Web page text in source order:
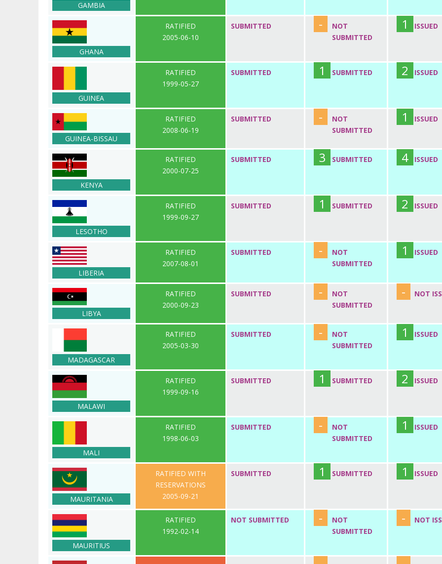
GAMBIA
GHANA
RATIFIED
2005-06-10
SUBMITTED -
NOT
SUBMITTED
1 ISSUED
GUINEA
RATIFIED
1999-05-27
SUBMITTED 1 SUBMITTED 2 ISSUED
GUINEA-BISSAU
RATIFIED
2008-06-19
SUBMITTED -
NOT
SUBMITTED
1 ISSUED
KENYA
RATIFIED
2000-07-25
SUBMITTED 3 SUBMITTED 4 ISSUED
LESOTHO
RATIFIED
1999-09-27
SUBMITTED 1 SUBMITTED 2 ISSUED
LIBERIA
RATIFIED
2007-08-01
SUBMITTED -
NOT
SUBMITTED
1 ISSUED
LIBYA
RATIFIED
2000-09-23
SUBMITTED -
NOT
SUBMITTED
- NOT
MADAGASCAR
RATIFIED
2005-03-30
SUBMITTED -
NOT
SUBMITTED
1 ISSUED
MALAWI
RATIFIED
1999-09-16
SUBMITTED 1 SUBMITTED 2 ISSUED
MALI
RATIFIED
1998-06-03
SUBMITTED -
NOT
SUBMITTED
1 ISSUED
MAURITANIA
RATIFIED WITH
RESERVATIONS
2005-09-21
SUBMITTED 1 SUBMITTED 1 ISSUED
MAURITIUS
RATIFIED
1992-02-14
NOT SUBMITTED -
NOT
SUBMITTED
- NOT